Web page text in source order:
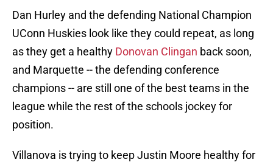
Dan Hurley and the defending National Champion
UConn Huskies look like they could repeat, as long
as they get a healthy Donovan Clingan back soon,
and Marquette -- the defending conference
champions -- are still one of the best teams in the
league while the rest of the schools jockey for
position.
Villanova is trying to keep Justin Moore healthy for